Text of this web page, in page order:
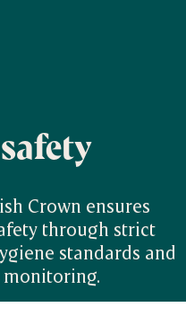
Crown ensures
through strict
standards and